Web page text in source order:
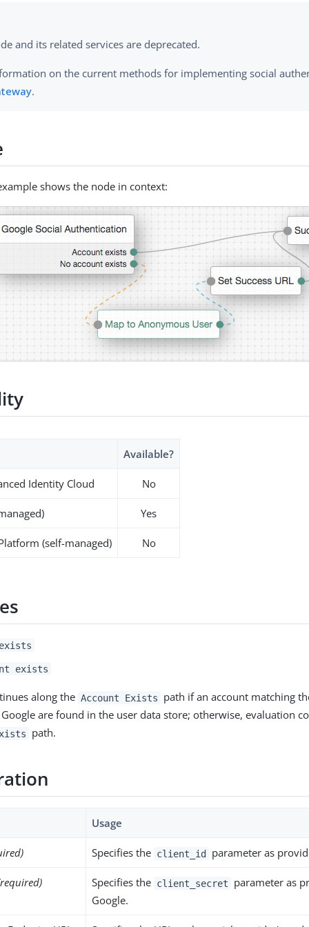
and its related services are deprecated.
on the current methods for implementing social
.
shows the node in context:
Available?
Identity Cloud No
Yes
(self-managed) No
exists
along the Account Exists
path if an account matching
are found in the user data store; otherwise, evaluation
path.
Usage
Specifies the client_id parameter as
Specifies the client_secret
parameter as
Google.